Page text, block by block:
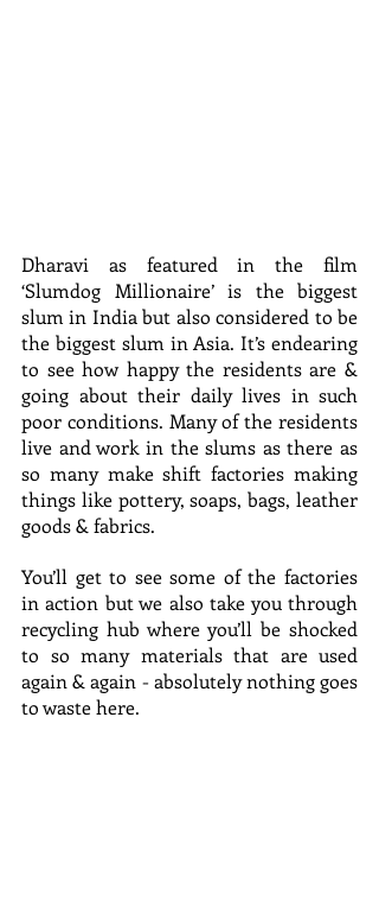
Dharavi as featured in the film
‘Slumdog Millionaire’ is the biggest
slum in India but also considered to be
the biggest slum in Asia. It’s endearing
to see how happy the residents are &
going about their daily lives in such
poor conditions. Many of the residents
live and work in the slums as there as
so many make shift factories making
things like pottery, soaps, bags, leather
goods & fabrics.
You’ll get to see some of the factories
in action but we also take you through
recycling hub where you’ll be shocked
to so many materials that are used
again & again - absolutely nothing goes
to waste here.